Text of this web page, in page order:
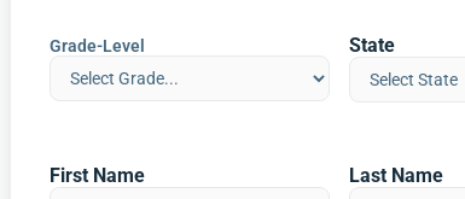
Grade-Level State
First Name Last Name